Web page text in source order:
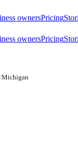
ownersPricing
ownersPricing
/Michigan